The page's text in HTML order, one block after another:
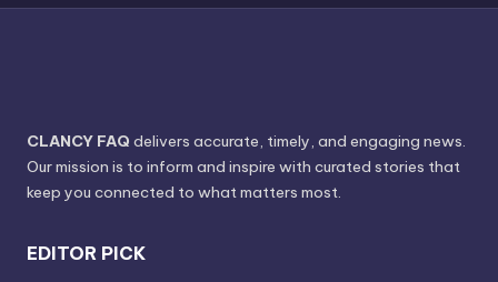
CLANCY FAQ delivers accurate, timely, and engaging news.
Our mission is to inform and inspire with curated stories that
keep you connected to what matters most.
EDITOR PICK